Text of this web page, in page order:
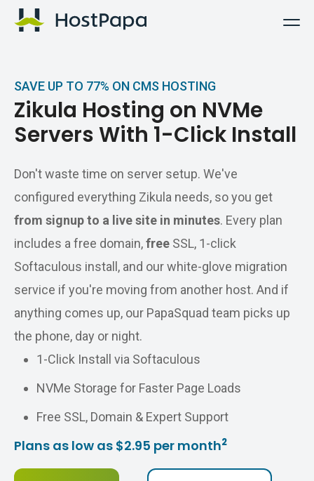
HostPapa Logo
SAVE UP TO 77% ON CMS HOSTING
Zikula Hosting on NVMe
Servers With 1-Click Install
Don't waste time on server setup. We've
configured everything Zikula needs, so you get
from signup to a live site in minutes. Every plan
includes a free domain,free SSL, 1-click
Softaculous install, and our white-glove migration
service if you're moving from another host. And if
anything comes up, our PapaSquad team picks up
the phone, day or night.
1-Click Install via Softaculous
NVMe Storage for Faster Page Loads
Free SSL, Domain & Expert Support
Plans as low as $2.95 per month2